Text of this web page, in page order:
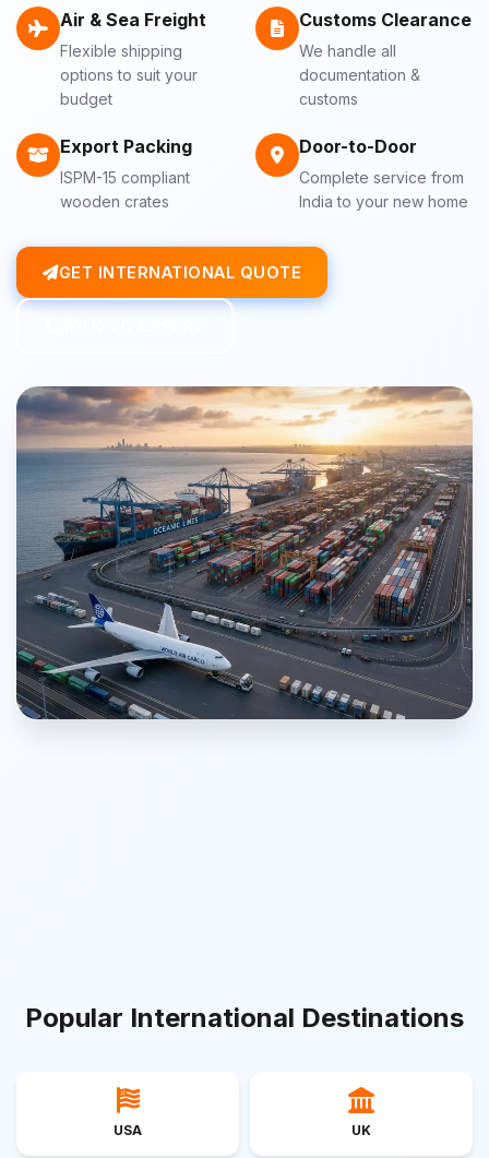
Air & Sea Freight
Flexible shipping
options to suit your
budget
Customs Clearance
We handle all
documentation &
customs
Export Packing
ISPM-15 compliant
wooden crates
Door-to-Door
Complete service from
India to your new home
GET INTERNATIONAL QUOTE
Popular International Destinations
USA UK